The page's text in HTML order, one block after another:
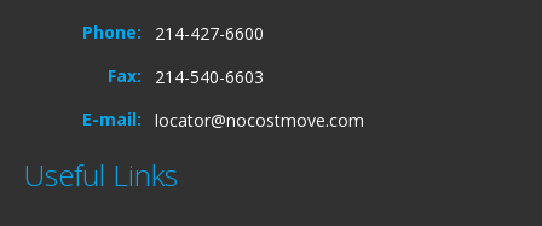
Phone:
214-427-6600
Fax:
214-540-6603
E-mail:
locator@nocostmove.com
Useful Links